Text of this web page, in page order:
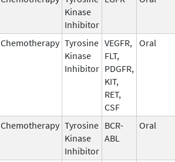
Kinase
Inhibitor
Chemotherapy Tyrosine
Kinase
Inhibitor
VEGFR,
FLT,
PDGFR,
KIT,
RET,
CSF
Oral
Chemotherapy Tyrosine
Kinase
Inhibitor
BCR-
ABL
Oral